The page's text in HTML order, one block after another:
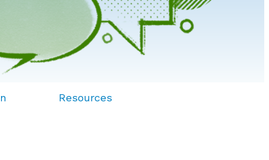
Resources